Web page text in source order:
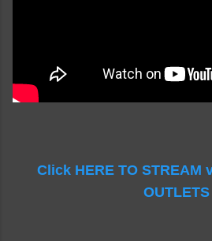
Click HERE TO STREAM
OUTLETS